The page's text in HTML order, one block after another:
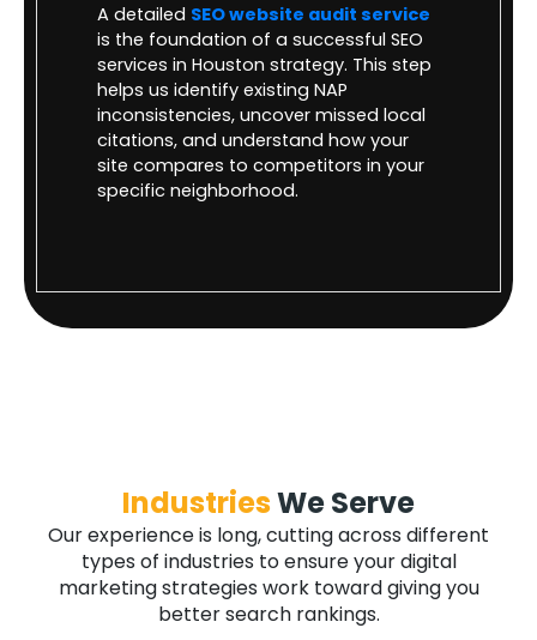
A detailed SEO website audit service
is the foundation of a successful SEO
services in Houston strategy. This step
helps us identify existing NAP
inconsistencies, uncover missed local
citations, and understand how your
site compares to competitors in your
specific neighborhood.
IndustriesWe Serve
Our experience is long, cutting across different
types of industries to ensure your digital
marketing strategies work toward giving you
better search rankings.